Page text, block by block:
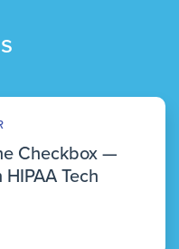
Checkbox —
Tech